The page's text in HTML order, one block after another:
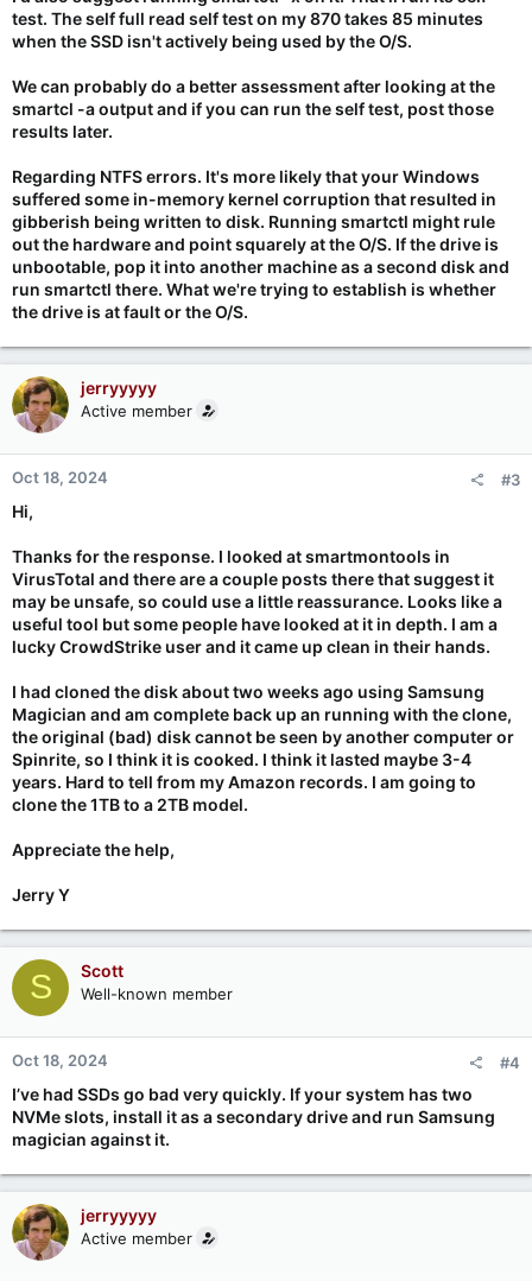
test. The self full read self test on my 870 takes 85 minutes
when the SSD isn't actively being used by the O/S.
We can probably do a better assessment after looking at the
smartcl -a output and if you can run the self test, post those
results later.
Regarding NTFS errors. It's more likely that your Windows
suffered some in-memory kernel corruption that resulted in
gibberish being written to disk. Running smartctl might rule
out the hardware and point squarely at the O/S. If the drive is
unbootable, pop it into another machine as a second disk and
run smartctl there. What we're trying to establish is whether
the drive is at fault or the O/S.
jerryyyyy
Active member
Oct 18, 2024 #3
Hi,
Thanks for the response. I looked at smartmontools in
VirusTotal and there are a couple posts there that suggest it
may be unsafe, so could use a little reassurance. Looks like a
useful tool but some people have looked at it in depth. I am a
lucky CrowdStrike user and it came up clean in their hands.
I had cloned the disk about two weeks ago using Samsung
Magician and am complete back up an running with the clone,
the original (bad) disk cannot be seen by another computer or
Spinrite, so I think it is cooked. I think it lasted maybe 3-4
years. Hard to tell from my Amazon records. I am going to
clone the 1TB to a 2TB model.
Appreciate the help,
Jerry Y
S Scott
Well-known member
Oct 18, 2024 #4
I’ve had SSDs go bad very quickly. If your system has two
NVMe slots, install it as a secondary drive and run Samsung
magician against it.
jerryyyyy
Active member